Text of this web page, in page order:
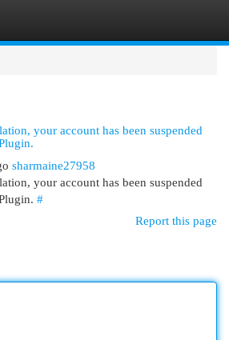
your account has been suspended
sharmaine27958
your account has been suspended
#
Report this page